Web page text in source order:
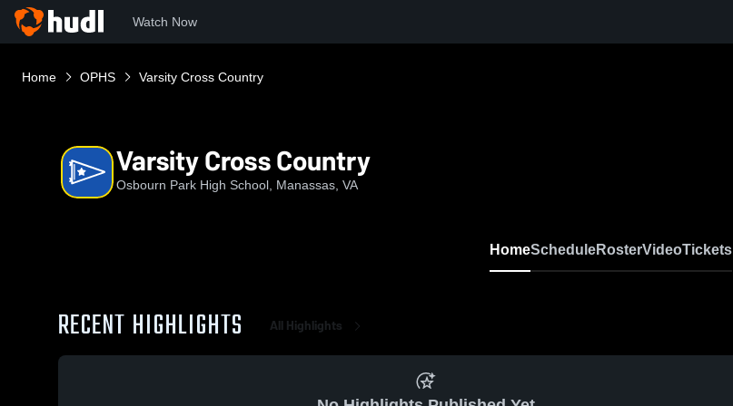
Watch Now
Home OPHS Varsity Cross Country
Varsity Cross Country
Osbourn Park High School, Manassas, VA
HomeScheduleRosterVideoTickets
RECENT HIGHLIGHTS All Highlights